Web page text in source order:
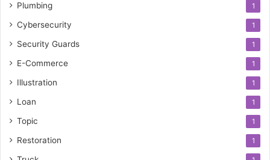
Plumbing 1
Cybersecurity 1
Security Guards 1
E-Commerce 1
Illustration 1
Loan 1
Topic 1
Restoration 1